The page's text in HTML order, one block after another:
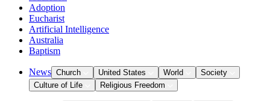
Adoption
Eucharist
Artificial Intelligence
Australia
Baptism
News Church United States World
Society
Culture of Life
Religious Freedom